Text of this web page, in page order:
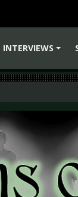
INTERVIEWS